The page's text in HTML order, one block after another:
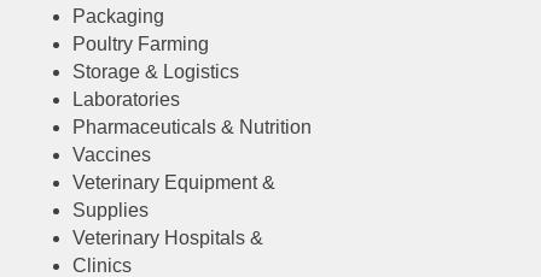
Packaging
Poultry Farming
Storage & Logistics
Laboratories
Pharmaceuticals & Nutrition
Vaccines
Veterinary Equipment &
Supplies
Veterinary Hospitals &
Clinics